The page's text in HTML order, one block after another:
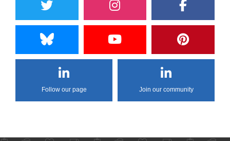
Follow our page Join our community